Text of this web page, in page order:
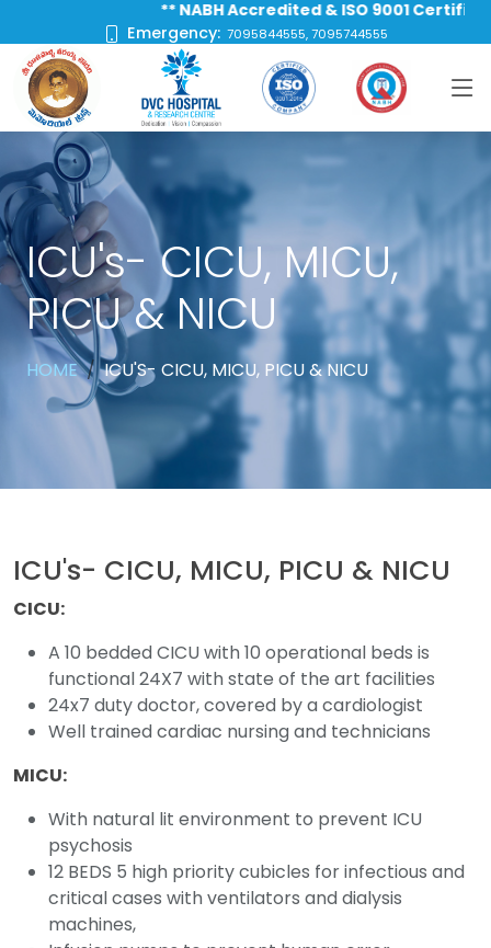
** NABH Accredited & ISO 9001 Certified
Emergency: 7095844555, 7095744555
ICU's- CICU, MICU,
PICU & NICU
HOME ICU'S- CICU, MICU, PICU & NICU
ICU's- CICU, MICU, PICU & NICU
CICU:
A 10 bedded CICU with 10 operational beds is
functional 24X7 with state of the art facilities
24x7 duty doctor, covered by a cardiologist
Well trained cardiac nursing and technicians
MICU:
With natural lit environment to prevent ICU
psychosis
12 BEDS 5 high priority cubicles for infectious and
critical cases with ventilators and dialysis
machines,